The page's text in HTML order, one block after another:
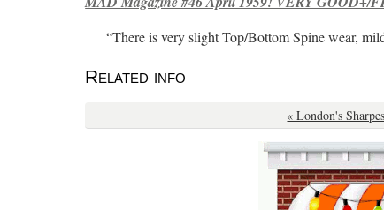
“There is very slight Top/Bottom Spine wear,
Related info
« London's